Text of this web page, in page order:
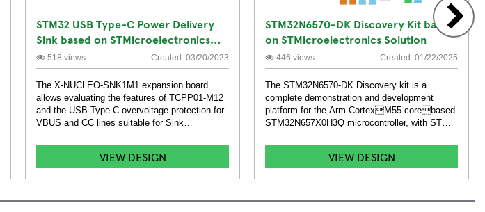
STM32 USB Type-C Power Delivery
Sink based on STMicroelectronics
TCPP01-M12 Expansion Board
518 views Created: 03/20/2023
The X-NUCLEO-SNK1M1 expansion board
allows evaluating the features of TCPP01-M12
and the USB Type-C overvoltage protection for
VBUS and CC lines suitable for Sink
VIEW DESIGN
STM32N6570-DK Discovery Kit based
on STMicroelectronics Solution
446 views Created: 01/22/2025
The STM32N6570-DK Discovery kit is a
complete demonstration and development
platform for the Arm CortexM55 corebased
STM32N657X0H3Q microcontroller, with ST
VIEW DESIGN